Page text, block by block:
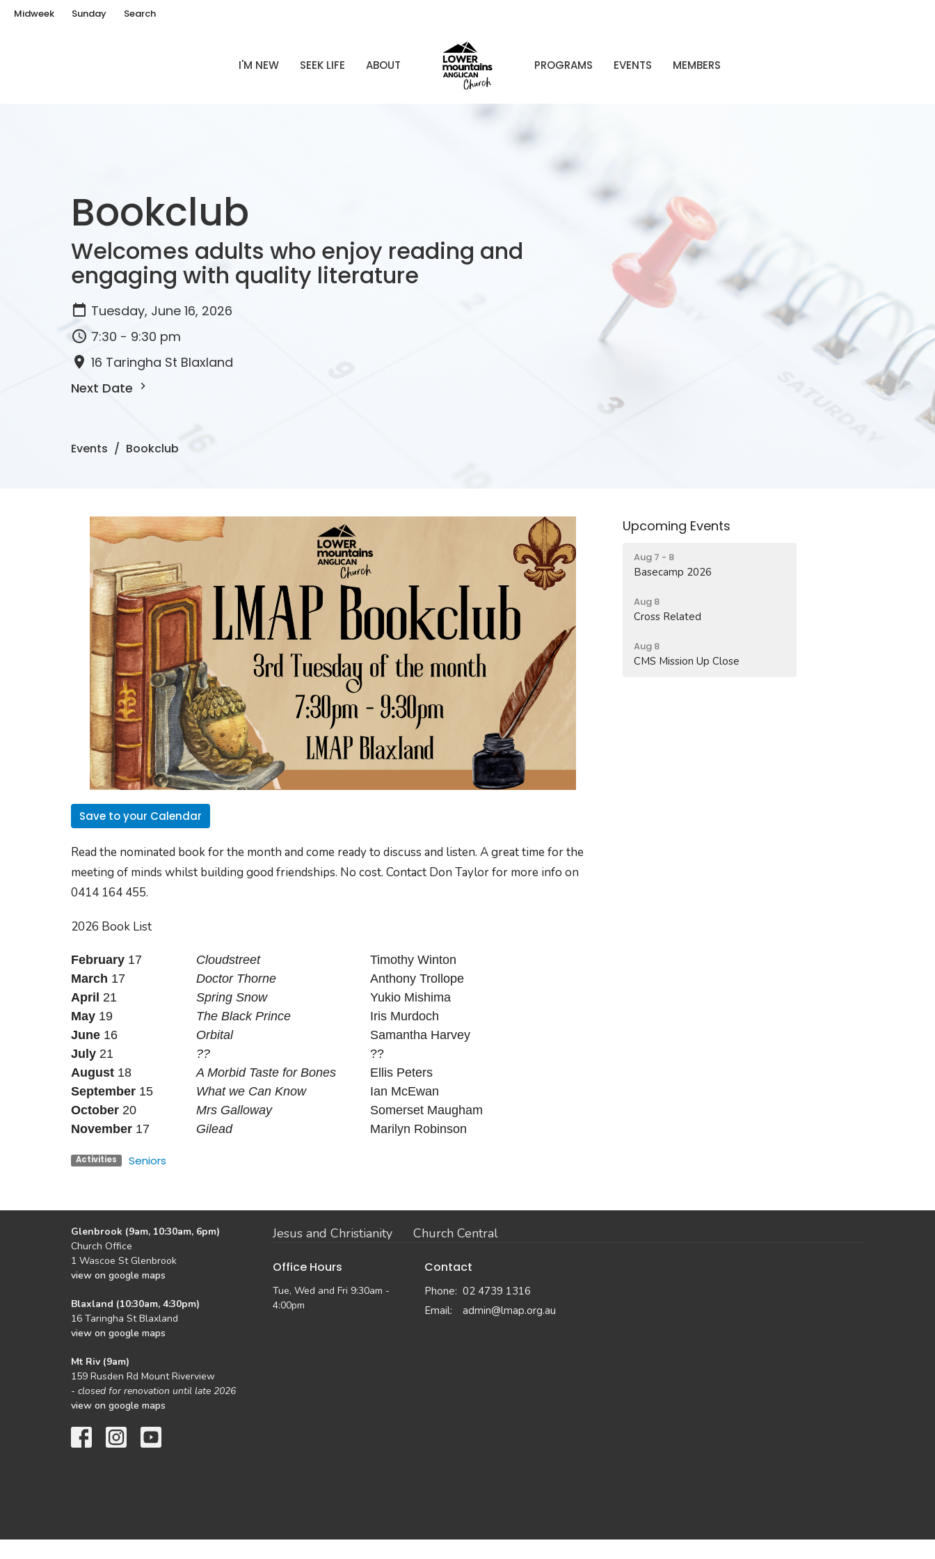
Midweek Sunday Search
I'M NEW SEEK LIFE ABOUT PROGRAMS EVENTS MEMBERS
Bookclub
Welcomes adults who enjoy reading and
engaging with quality literature
Tuesday, June 16, 2026
7:30 - 9:30 pm
16 Taringha St Blaxland
Next Date
Events Bookclub
Save to your Calendar
Read the nominated book for the month and come ready to discuss and listen. A great time for the
meeting of minds whilst building good friendships. No cost. Contact Don Taylor for more info on
0414 164 455.
2026 Book List
February 17 Cloudstreet
Timothy Winton
March 17 Doctor Thorne
Anthony Trollope
April 21 Spring Snow
Yukio Mishima
May 19 The Black Prince
Iris Murdoch
June 16 Orbital
Samantha Harvey
July 21 ??
??
August 18 A Morbid Taste for Bones
Ellis Peters
September 15 What we Can Know
Ian McEwan
October 20 Mrs Galloway
Somerset Maugham
November 17 Gilead Marilyn Robinson
Activities Seniors
Upcoming Events
Aug 7 - 8
Basecamp 2026
Aug 8
Cross Related
Aug 8
CMS Mission Up Close
Glenbrook (9am, 10:30am, 6pm)
Church Office
1 Wascoe St Glenbrook
view on google maps
Blaxland (10:30am, 4:30pm)
16 Taringha St Blaxland
view on google maps
Mt Riv (9am)
159 Rusden Rd Mount Riverview
- closed for renovation until late 2026
view on google maps
Jesus and Christianity Church Central
Office Hours
Tue, Wed and Fri 9:30am -
4:00pm
Contact
Phone: 02 4739 1316
Email: admin@lmap.org.au